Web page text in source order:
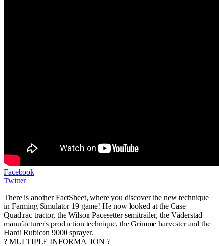
Facebook
Twitter
There is another FactSheet, where you discover the new technique
in Farming Simulator 19 game! He now looked at the Case
Quadtrac tractor, the Wilson Pacesetter semitrailer, the Väderstad
manufacturer's production technique, the Grimme harvester and the
Hardi Rubicon 9000 sprayer.
? MULTIPLE INFORMATION ?